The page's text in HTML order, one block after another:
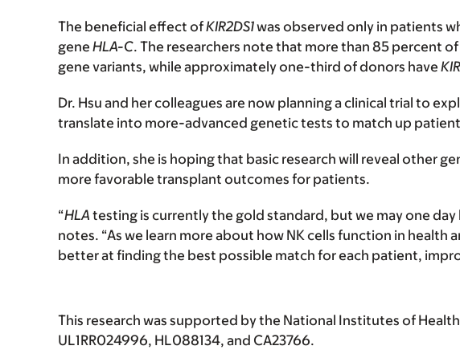
The beneficial effect ofKIR2DS1was observed only in patients
gene HLA-C. The researchers note that more than 85 percent
gene variants, while approximately one-third of donors have
Dr. Hsu and her colleagues are now planning a clinical trial to
translate into more-advanced genetic tests to match up
In addition, she is hoping that basic research will reveal other
more favorable transplant outcomes for patients.
“HLA testing is currently the gold standard, but we may one
notes. “As we learn more about how NK cells function in health
better at finding the best possible match for each patient,
This research was supported by the National Institutes of
UL1RR024996, HL088134, and CA23766.